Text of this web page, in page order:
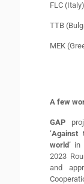
FLC (Italy)
TTB
MEK
A few
GAP
‘Against
world’ in
2023
and